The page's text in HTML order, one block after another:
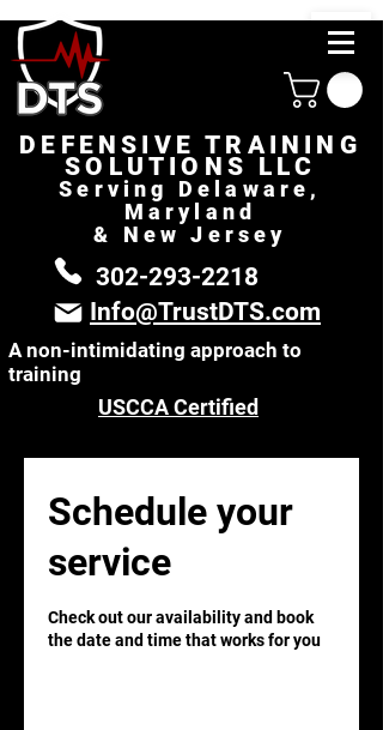
302-293-2218
Info@TrustDTS.com
DEFENSIVE TRAINING
SOLUTIONS LLC
Serving Delaware,
Maryland
& New Jersey
A non-intimidating approach to
training
USCCA Certified
Schedule your
service
Check out our availability and book
the date and time that works for you